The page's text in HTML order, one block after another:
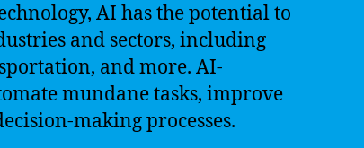
AI has the potential to
and sectors, including
and more. AI-
mundane tasks, improve
making processes.